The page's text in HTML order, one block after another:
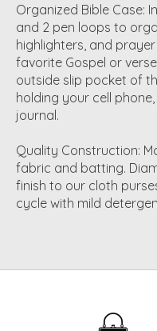
Organized Bible Case:
and 2 pen loops to
highlighters, and
favorite Gospel or
outside slip pocket of
holding your cell
journal.
Quality Construction:
fabric and batting.
finish to our cloth
cycle with mild